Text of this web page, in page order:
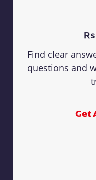
Find clear
questions and
Get